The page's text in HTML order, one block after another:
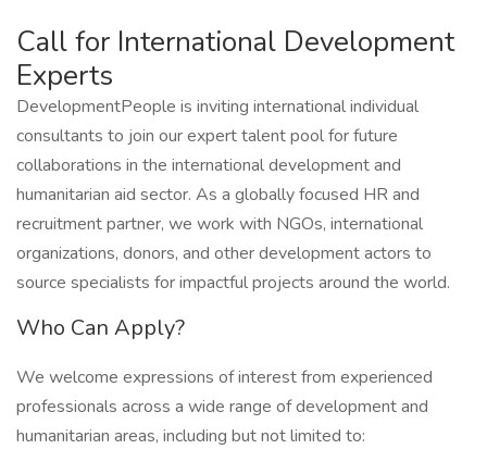
Call for International Development
Experts
DevelopmentPeople is inviting international individual
consultants to join our expert talent pool for future
collaborations in the international development and
humanitarian aid sector. As a globally focused HR and
recruitment partner, we work with NGOs, international
organizations, donors, and other development actors to
source specialists for impactful projects around the world.
Who Can Apply?
We welcome expressions of interest from experienced
professionals across a wide range of development and
humanitarian areas, including but not limited to: